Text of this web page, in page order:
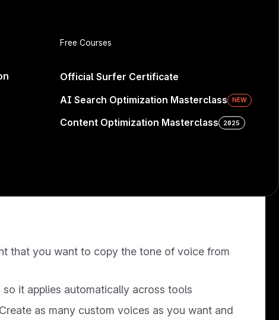
Free Courses
Official Surfer Certificate
AI Search Optimization Masterclass NEW
Content Optimization Masterclass 2025
that you want to copy the tone of voice from
it applies automatically across tools
as many custom voices as you want and